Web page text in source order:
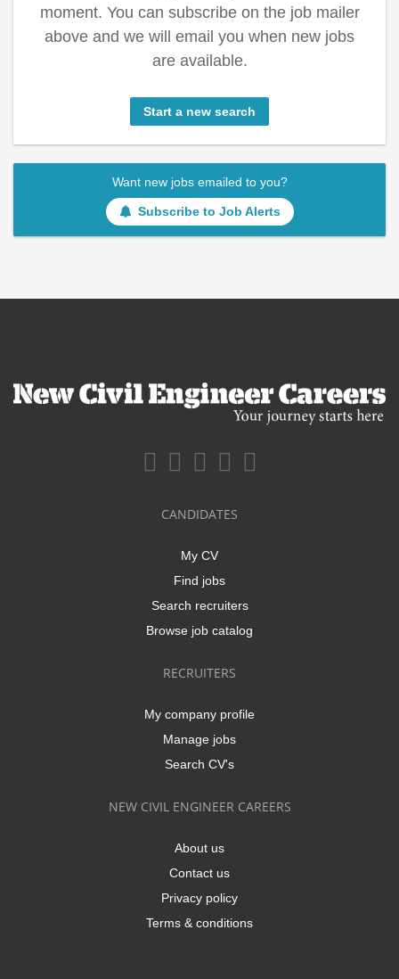
moment. You can subscribe on the job mailer
above and we will email you when new jobs
are available.
Start a new search
Want new jobs emailed to you?
Subscribe to Job Alerts
CANDIDATES
My CV
Find jobs
Search recruiters
Browse job catalog
RECRUITERS
My company profile
Manage jobs
Search CV's
NEW CIVIL ENGINEER CAREERS
About us
Contact us
Privacy policy
Terms & conditions